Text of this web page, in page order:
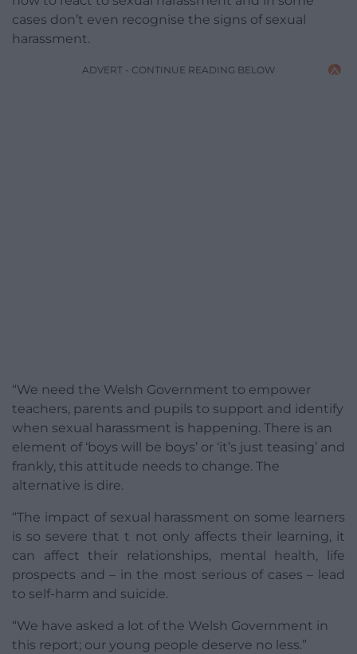
cases don’t even recognise the signs of sexual
harassment.
ADVERT - CONTINUE READING BELOW
“We need the Welsh Government to empower
teachers, parents and pupils to support and identify
when sexual harassment is happening. There is an
element of ‘boys will be boys’ or ‘it’s just teasing’ and
frankly, this attitude needs to change. The
alternative is dire.
“The impact of sexual harassment on some learners
is so severe that t not only affects their learning, it
can affect their relationships, mental health, life
prospects and – in the most serious of cases – lead
to self-harm and suicide.
“We have asked a lot of the Welsh Government in
this report; our young people deserve no less.”